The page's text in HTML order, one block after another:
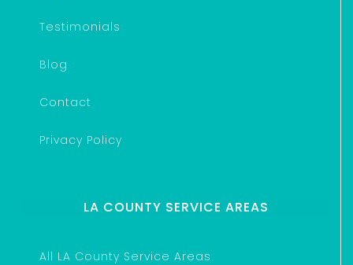
Testimonials
Blog
Contact
Privacy Policy
LA COUNTY SERVICE AREAS
All LA County Service Areas